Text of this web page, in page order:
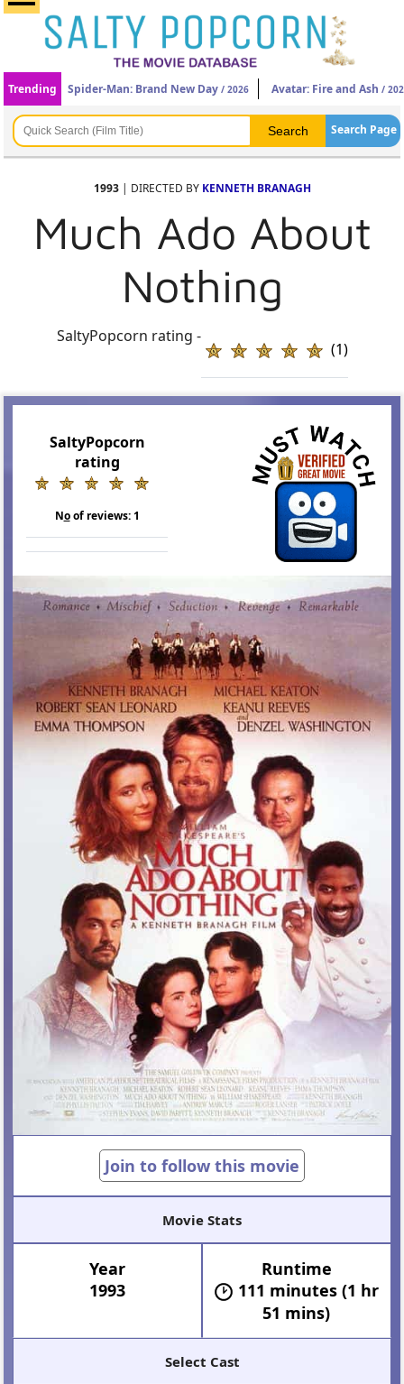
Trending Spider-Man: Brand New Day / 2026 Avatar: Fire and Ash /
Search Page
1993| DIRECTED BY KENNETH BRANAGH
Much Ado About
Nothing
SaltyPopcorn rating -
(1)
SaltyPopcorn
rating
Noof reviews:1
Join to follow this movie
Movie Stats
Year
1993
Runtime
111 minutes (1 hr
51 mins)
Select Cast